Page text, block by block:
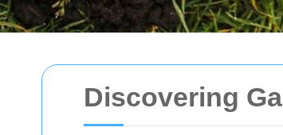
Discovering